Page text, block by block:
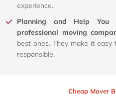
experience.
Planning and Help
professional moving
best ones. They make it
responsible.
Cheap Mover